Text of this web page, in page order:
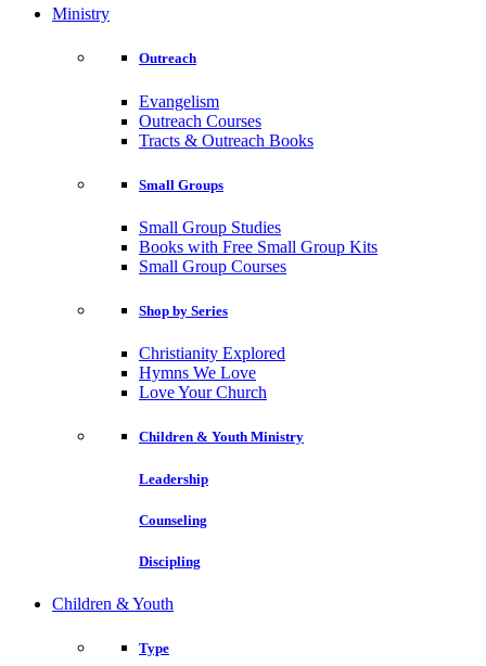
Ministry
Outreach
Evangelism
Outreach Courses
Tracts & Outreach Books
Small Groups
Small Group Studies
Books with Free Small Group Kits
Small Group Courses
Shop by Series
Christianity Explored
Hymns We Love
Love Your Church
Children & Youth Ministry
Leadership
Counseling
Discipling
Children & Youth
Type